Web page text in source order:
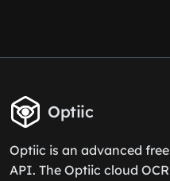
Optiic
Optiic is an advanced
API. The Optiic cloud